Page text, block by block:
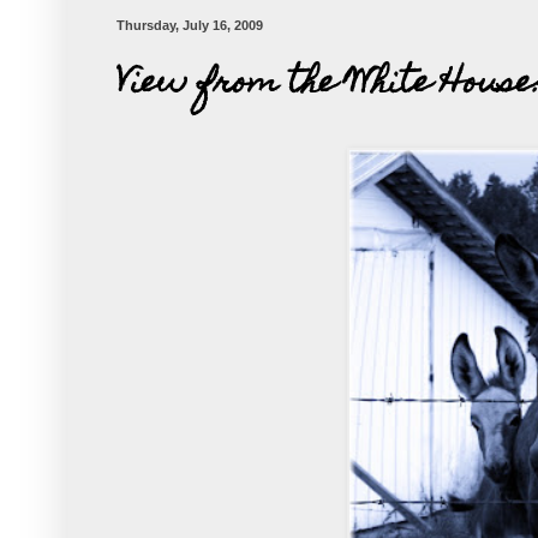
Thursday, July 16, 2009
View from the White